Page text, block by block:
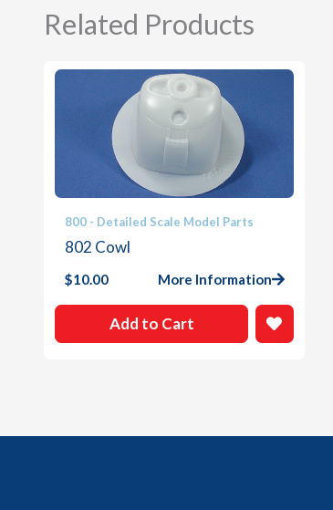
Related Products
800 - Detailed Scale Model Parts
802 Cowl
$10.00 More Information
Add to Cart